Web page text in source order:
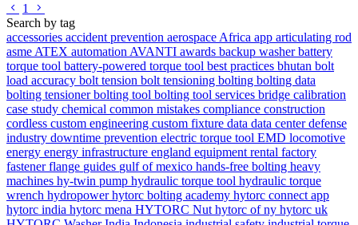
Go to previous page
1
Search by tag
accessories accident prevention aerospace Africa app articulating rod
asme ATEX automation AVANTI awards backup washerbattery
torque tool battery-powered torque tool best practices bhutan bolt
load accuracy bolt tension bolt tensioning bolting bolting data
bolting tensionerbolting tool bolting tool services bridge calibration
case study chemical common mistakes compliance construction
cordless custom engineering custom fixture data data centerdefense
industry downtime prevention electric torque tool EMD locomotive
energy energy infrastructure england equipment rental factory
fastenerflange guides gulf of mexico hands-free bolting heavy
machines hy-twin pump hydraulic torque tool hydraulic torque
wrench hydropowerhytorc bolting academy hytorc connect app
hytorc india hytorc mena HYTORC Nut hytorc of ny hytorc uk